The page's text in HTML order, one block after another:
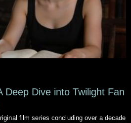
Deep Dive into Twilight Fan
film series concluding over a decade